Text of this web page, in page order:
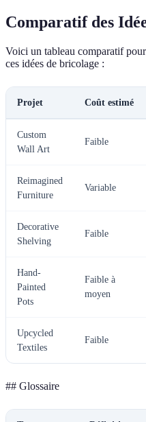
Comparatif des
Voici un tableau comparatif
ces idées de bricolage :
Projet Coût estimé
Custom
Wall Art
Faible
Reimagined
Furniture
Variable
Decorative
Shelving
Faible
Hand-
Painted
Pots
Faible à
moyen
Upcycled
Textiles
Faible
## Glossaire